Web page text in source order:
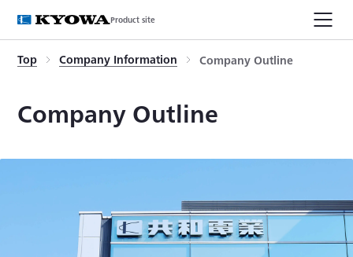
Product site
Top Company Information Company Outline
Company Outline